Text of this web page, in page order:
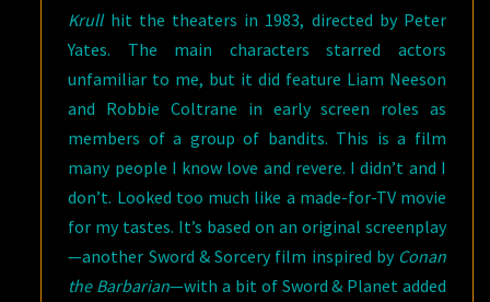
Krullhit the theaters in 1983, directed by Peter
Yates. The main characters starred actors
unfamiliar to me, but it did feature Liam Neeson
and Robbie Coltrane in early screen roles as
members of a group of bandits. This is a film
many people I know love and revere. I didn’t and I
don’t. Looked too much like a made-for-TV movie
for my tastes. It’s based on an original screenplay
—another Sword & Sorcery film inspired by Conan
the Barbarian—with a bit of Sword & Planet added